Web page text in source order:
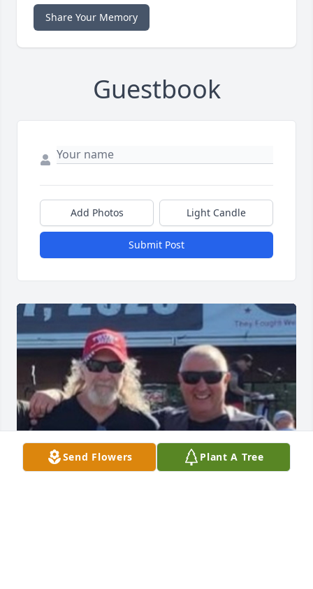
Share Your Memory
Guestbook
Add Photos Light Candle
Submit Post
Send Flowers Plant A Tree